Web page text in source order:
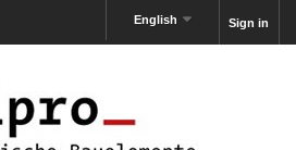
Sign in
English